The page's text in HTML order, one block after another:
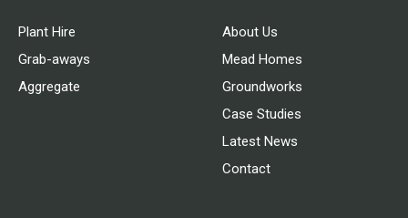
Plant Hire
Grab-aways
Aggregate
About Us
Mead Homes
Groundworks
Case Studies
Latest News
Contact